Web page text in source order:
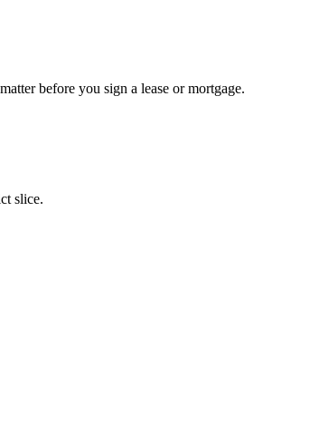
before you sign a lease or mortgage.
slice.